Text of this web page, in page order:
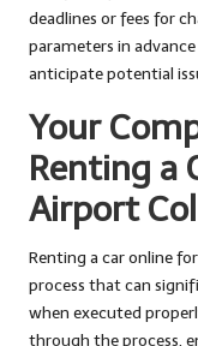
deadlines or fees for
parameters in
anticipate potential
Your
Renting a
Airport
Renting a car online
process that can
when executed
through the process,